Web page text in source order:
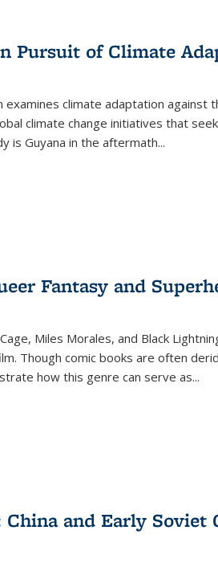
Pursuit of Climate
examines climate adaptation against
climate change initiatives that
is Guyana in the aftermath...
Fantasy and
Miles Morales, and Black
Though comic books are often
how this genre can serve as...
and Early Soviet